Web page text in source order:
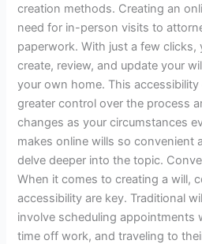
creation methods. Creating an
need for in-person visits to
paperwork. With just a few
create, review, and update your
your own home. This
greater control over the process
changes as your circumstances
makes online wills so convenient
delve deeper into the topic.
When it comes to creating a will,
accessibility are key. Traditional
involve scheduling appointments
time off work, and traveling to